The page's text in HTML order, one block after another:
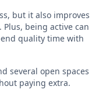
but it also improves
being active can
quality time with
several open spaces
paying extra.